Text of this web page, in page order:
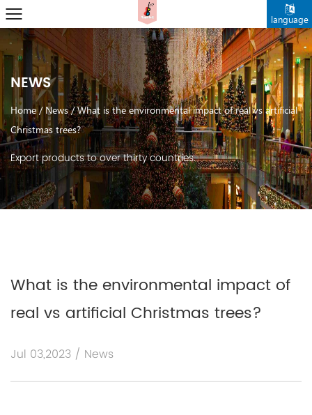
language
NEWS
Home/News/What is the environmental impact of real vs artificial
Christmas trees?
Export products to over thirty countries.
What is the environmental impact of
real vs artificial Christmas trees?
Jul 03,2023 / News